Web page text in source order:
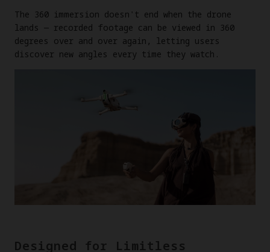
The 360 immersion doesn't end when the drone
lands — recorded footage can be viewed in 360
degrees over and over again, letting users
discover new angles every time they watch.
Designed for Limitless